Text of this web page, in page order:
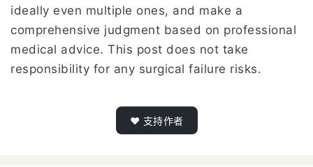
ideally even multiple ones, and make a
comprehensive judgment based on professional
medical advice. This post does not take
responsibility for any surgical failure risks.
❤️ 支持作者